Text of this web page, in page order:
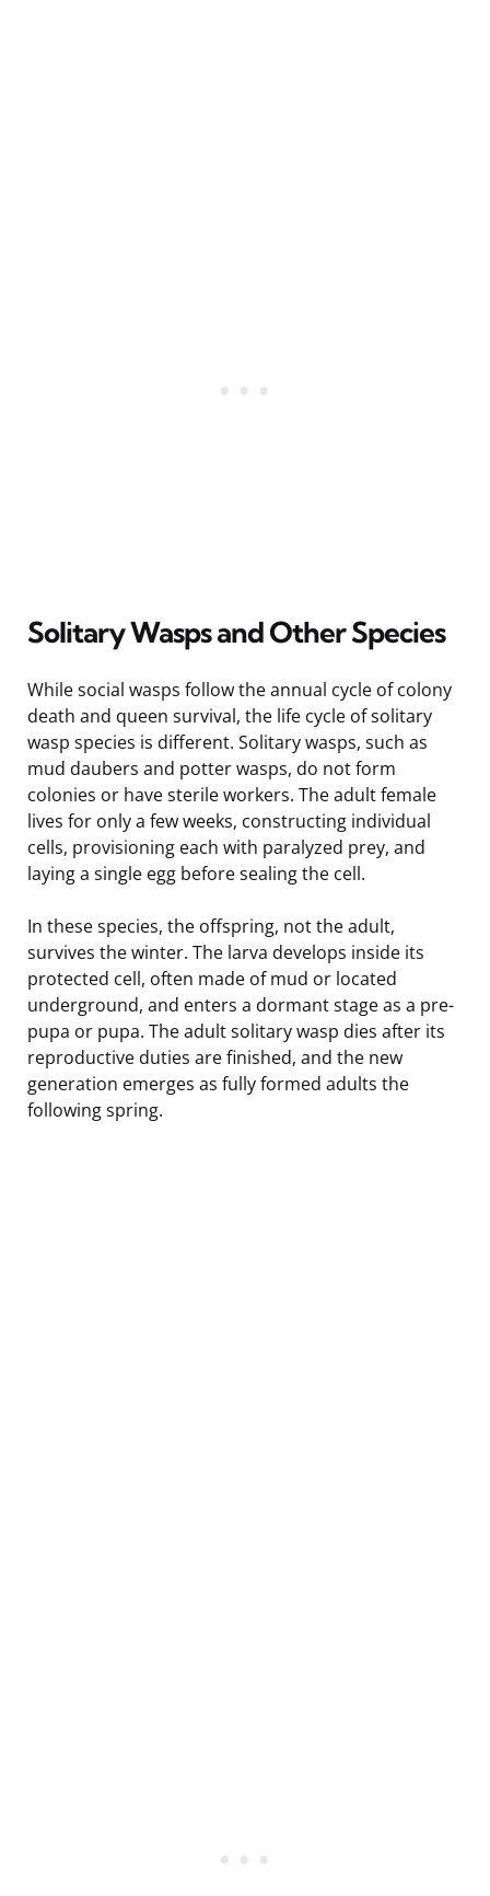
Solitary Wasps and Other Species
While social wasps follow the annual cycle of colony
death and queen survival, the life cycle of solitary
wasp species is different. Solitary wasps, such as
mud daubers and potter wasps, do not form
colonies or have sterile workers. The adult female
lives for only a few weeks, constructing individual
cells, provisioning each with paralyzed prey, and
laying a single egg before sealing the cell.
In these species, the offspring, not the adult,
survives the winter. The larva develops inside its
protected cell, often made of mud or located
underground, and enters a dormant stage as a pre-
pupa or pupa. The adult solitary wasp dies after its
reproductive duties are finished, and the new
generation emerges as fully formed adults the
following spring.